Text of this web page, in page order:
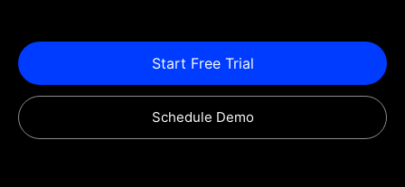
Start Free Trial
Schedule Demo